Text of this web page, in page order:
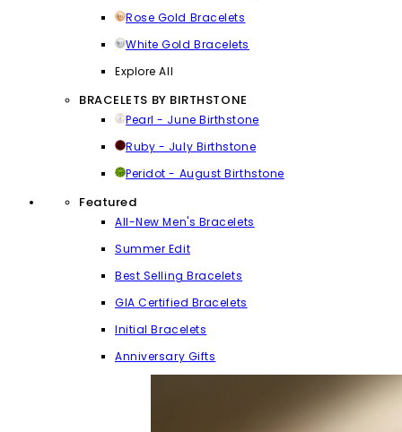
Rose Gold Bracelets
White Gold Bracelets
Explore All
BRACELETS BY BIRTHSTONE
Pearl - June Birthstone
Ruby - July Birthstone
Peridot - August Birthstone
Featured
All-New Men's Bracelets
Summer Edit
Best Selling Bracelets
GIA Certified Bracelets
Initial Bracelets
Anniversary Gifts